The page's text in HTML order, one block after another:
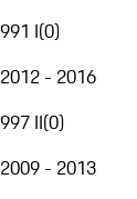
991 I(0)
2012 - 2016
997 II(0)
2009 - 2013